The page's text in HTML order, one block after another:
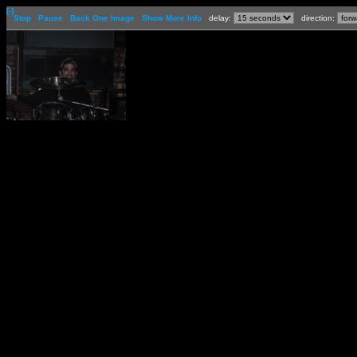
[-]
Stop
Pause Back One Image Show More Info delay: direction: